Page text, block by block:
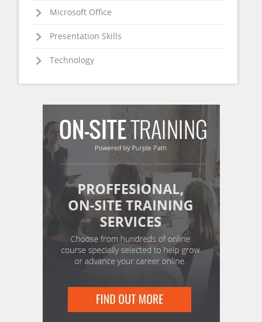
Microsoft Office
Presentation Skills
Technology